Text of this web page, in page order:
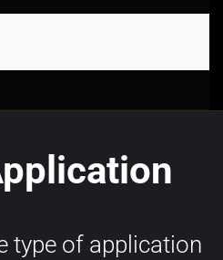
type of application